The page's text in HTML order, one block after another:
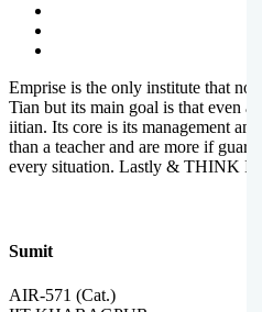
Emprise is the only institute that not
Tian but its main goal is that even an
iitian. Its core is its management and
than a teacher and are more if
every situation. Lastly & THINK
Sumit
AIR-571 (Cat.)